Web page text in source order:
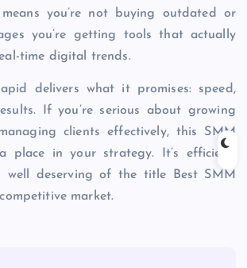
you’re not buying outdated or
you’re getting tools that actually
time digital trends.
delivers what it promises: speed,
If you’re serious about growing
clients effectively, this SMM
place in your strategy. It’s efficient,
well deserving of the title Best SMM
market.